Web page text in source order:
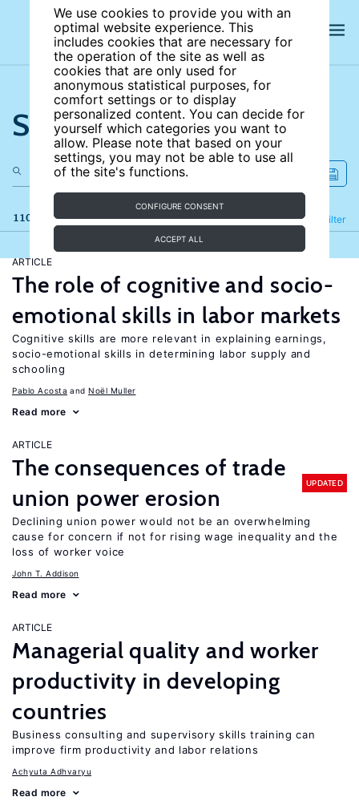
We use cookies to provide you with an
optimal website experience. This
includes cookies that are necessary for
the operation of the site as well as
cookies that are only used for
anonymous statistical purposes, for
comfort settings or to display
personalized content. You can decide for
yourself which categories you want to
allow. Please note that based on your
settings, you may not be able to use all
of the site's functions.
CONFIGURE CONSENT
ACCEPT ALL
Search the site
110 results Filter
Refine
ARTICLE
The role of cognitive and socio-
emotional skills in labor markets
Cognitive skills are more relevant in explaining earnings,
socio-emotional skills in determining labor supply and
schooling
Pablo Acosta Noël Muller
Read more
ARTICLE
The consequences of trade
union power erosion
UPDATED
Declining union power would not be an overwhelming
cause for concern if not for rising wage inequality and the
loss of worker voice
John T. Addison
Read more
ARTICLE
Managerial quality and worker
productivity in developing
countries
Business consulting and supervisory skills training can
improve firm productivity and labor relations
Achyuta Adhvaryu
Read more